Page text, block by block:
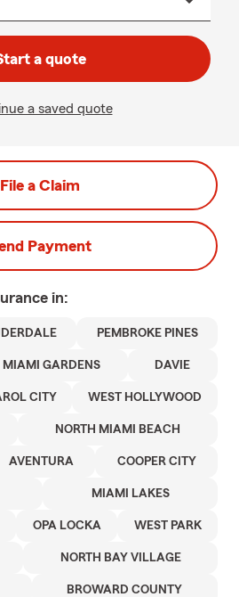
a quote
a saved quote
File a Claim
Payment
in:
PEMBROKE PINES
MIAMI GARDENS DAVIE
CITY WEST HOLLYWOOD
NORTH MIAMI BEACH
AVENTURA COOPER CITY
MIAMI LAKES
OPA LOCKA WEST PARK
NORTH BAY VILLAGE
BROWARD COUNTY